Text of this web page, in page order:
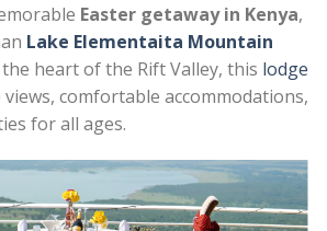
Easter getaway in Kenya,
Lake Elementaita Mountain
heart of the Rift Valley, this lodge
views, comfortable accommodations,
for all ages.